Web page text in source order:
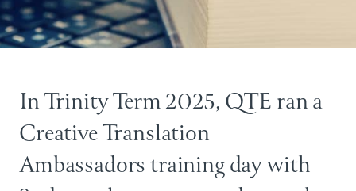
In Trinity Term 2025, QTE ran a
Creative Translation
Ambassadors training day with